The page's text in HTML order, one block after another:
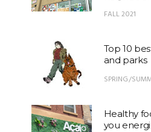
FALL 2021
Top 10
and parks
SPRING/
Healthy
you